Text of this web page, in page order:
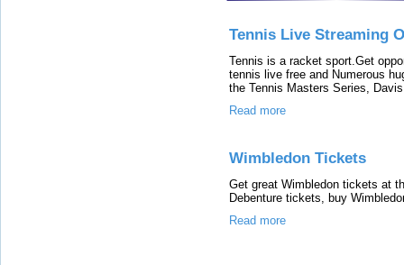
Tennis Live Streaming
Tennis is a racket sport.Get
tennis live free and Numerous
the Tennis Masters Series,
Read more
Wimbledon Tickets
Get great Wimbledon tickets at
Debenture tickets, buy
Read more